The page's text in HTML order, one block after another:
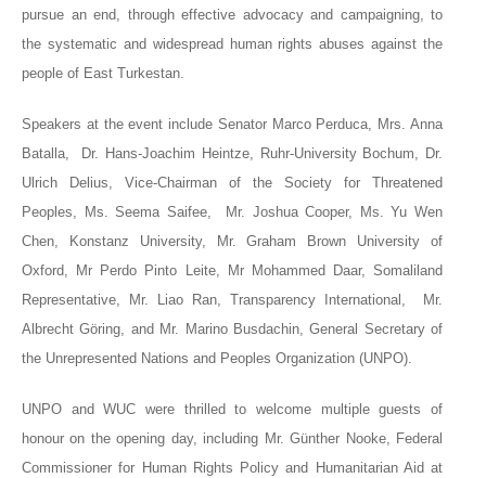
pursue an end, through effective advocacy and campaigning, to
the systematic and widespread human rights abuses against the
people of East Turkestan.
Speakers at the event include Senator Marco Perduca, Mrs. Anna
Batalla,
Dr. Hans-Joachim Heintze, Ruhr-University Bochum, Dr.
Ulrich Delius, Vice-Chairman of the Society for Threatened
Peoples, Ms. Seema Saifee,
Mr. Joshua Cooper, Ms. Yu Wen
Chen, Konstanz University, Mr. Graham Brown University of
Oxford, Mr Perdo Pinto Leite, Mr Mohammed Daar, Somaliland
Representative, Mr. Liao Ran, Transparency International,
Mr.
Albrecht Göring, and Mr. Marino Busdachin, General Secretary of
the Unrepresented Nations and Peoples Organization (UNPO).
UNPO and WUC were thrilled to welcome multiple guests of
honour on the opening day, including Mr. Günther Nooke, Federal
Commissioner for Human Rights Policy and Humanitarian Aid at